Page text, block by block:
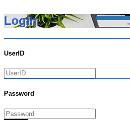
Login
UserID
Password